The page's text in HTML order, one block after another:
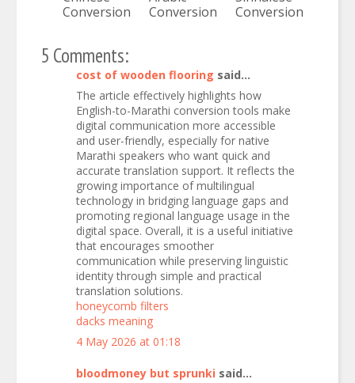
Conversion
Conversion
Conversion
5 Comments:
cost of wooden flooring said...
The article effectively highlights how
English-to-Marathi conversion tools make
digital communication more accessible
and user-friendly, especially for native
Marathi speakers who want quick and
accurate translation support. It reflects the
growing importance of multilingual
technology in bridging language gaps and
promoting regional language usage in the
digital space. Overall, it is a useful initiative
that encourages smoother
communication while preserving linguistic
identity through simple and practical
translation solutions.
honeycomb filters
dacks meaning
4 May 2026 at 01:18
bloodmoney but sprunki said...